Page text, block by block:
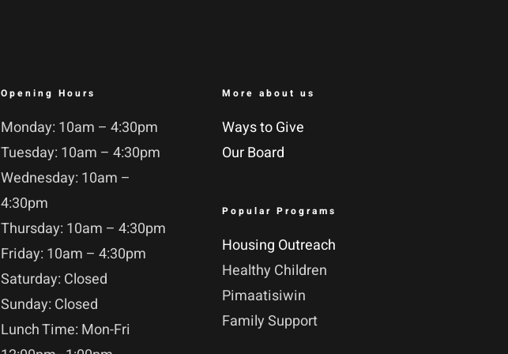
Opening Hours
Monday: 10am – 4:30pm
Tuesday: 10am – 4:30pm
Wednesday: 10am –
4:30pm
Thursday: 10am – 4:30pm
Friday: 10am – 4:30pm
Saturday: Closed
Sunday: Closed
Lunch Time: Mon-Fri
More about us
Ways to Give
Our Board
Popular Programs
Housing Outreach
Healthy Children
Pimaatisiwin
Family Support